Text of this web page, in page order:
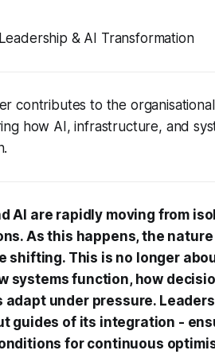
& AI Transformation
contributes to the
how AI, infrastructure, and
AI are rapidly moving from
As this happens, the
shifting. This is no longer
systems function, how
under pressure.
guides of its integration -
for continuous